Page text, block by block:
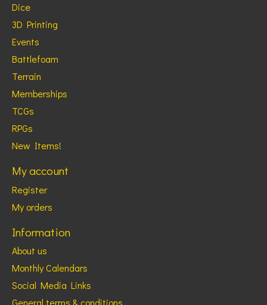
Dice
3D Printing
Events
Battlefoam
Terrain
Memberships
TCGs
RPGs
New Items!
My account
Register
My orders
Information
About us
Monthly Calendars
Social Media Links
General terms & conditions